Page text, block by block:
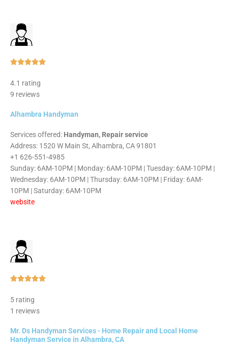
Rated
4.1 rating
9 reviews
Alhambra Handyman
Services offered: Handyman, Repair service
Address: 1520 W Main St, Alhambra, CA 91801
+1 626-551-4985
Sunday: 6AM-10PM | Monday: 6AM-10PM | Tuesday: 6AM-10PM |
Wednesday: 6AM-10PM | Thursday: 6AM-10PM | Friday: 6AM-
10PM | Saturday: 6AM-10PM
website
Rated
5 rating
1 reviews
Mr. Ds Handyman Services - Home Repair and Local Home
Handyman Service in Alhambra, CA